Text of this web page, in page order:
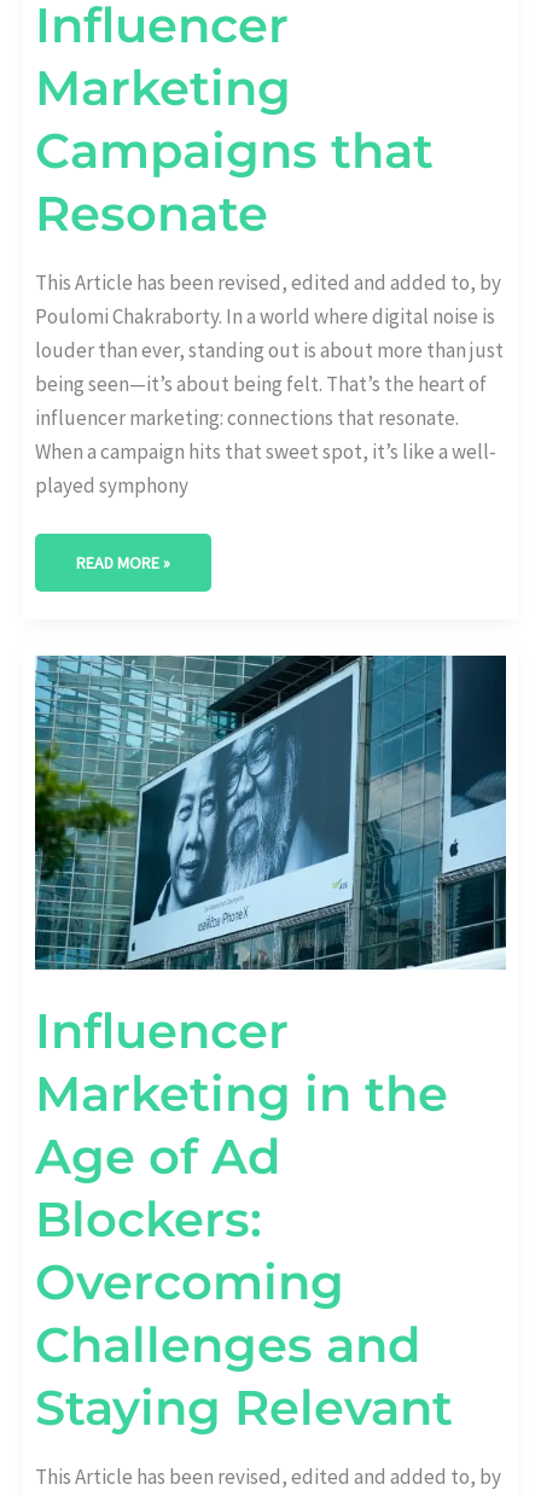
Influencer
Marketing
Campaigns that
Resonate
This Article has been revised, edited and added to, by
Poulomi Chakraborty. In a world where digital noise is
louder than ever, standing out is about more than just
being seen—it’s about being felt. That’s the heart of
influencer marketing: connections that resonate.
When a campaign hits that sweet spot, it’s like a well-
played symphony
READ MORE »
Influencer
Marketing in the
Age of Ad
Blockers:
Overcoming
Challenges and
Staying Relevant
This Article has been revised, edited and added to, by
INFLUENCER
MARKETING
IN
THE
AGE
OF
AD
BLOCKERS:
OVERCOMING
CHALLENGES
AND
STAYING
RELEVANT